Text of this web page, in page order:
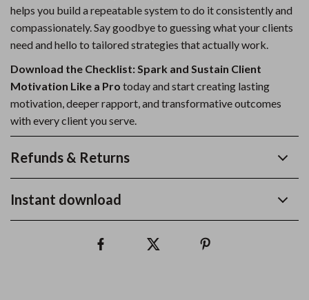
helps you build a repeatable system to do it consistently and
compassionately. Say goodbye to guessing what your clients
need and hello to tailored strategies that actually work.
Download the Checklist: Spark and Sustain Client
Motivation Like a Pro today and start creating lasting
motivation, deeper rapport, and transformative outcomes
with every client you serve.
Refunds & Returns
Instant download